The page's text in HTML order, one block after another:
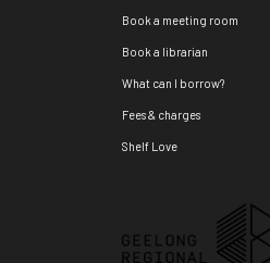
Book a meeting room
Book a librarian
What can I borrow?
Fees & charges
Shelf Love